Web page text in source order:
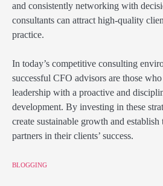
and consistently networking with
consultants can attract high-quality
practice.
In today’s competitive consulting
successful CFO advisors are those
leadership with a proactive and
development. By investing in these
create sustainable growth and establish
partners in their clients’ success.
BLOGGING